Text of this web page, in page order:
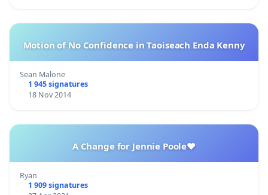
Motion of No Confidence in Taoiseach Enda Kenny
Sean Malone
1 945 signatures
18 Nov 2014
A Change for Jennie Poole❤️
Ryan
1 909 signatures